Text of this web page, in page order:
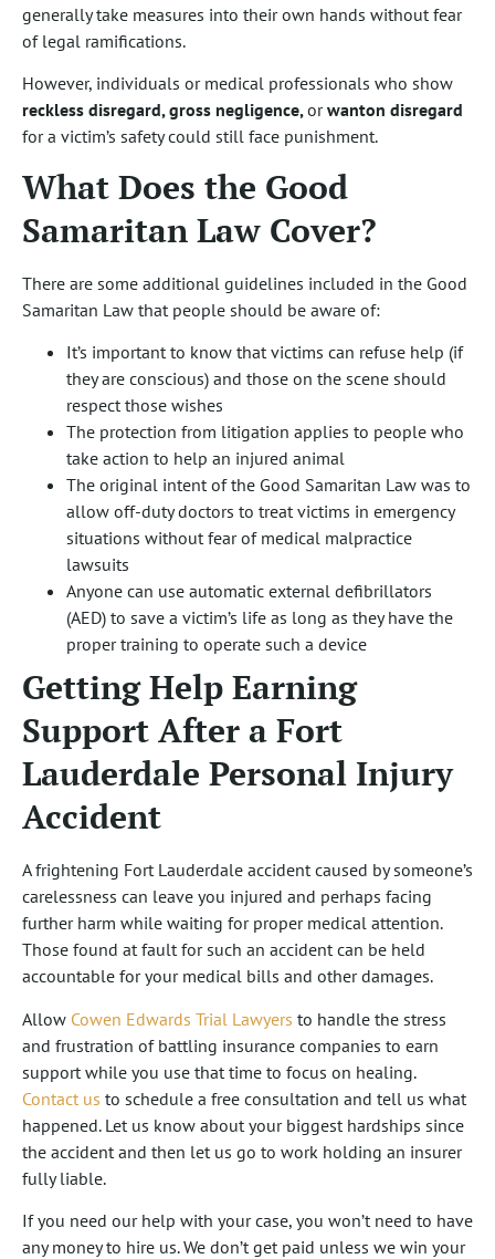
generally take measures into their own hands without fear
of legal ramifications.
However, individuals or medical professionals who show
reckless disregard, gross negligence,orwanton disregard
for a victim’s safety could still face punishment.
What Does the Good
Samaritan Law Cover?
There are some additional guidelines included in the Good
Samaritan Law that people should be aware of:
It’s important to know that victims can refuse help (if
they are conscious) and those on the scene should
respect those wishes
The protection from litigation applies to people who
take action to help an injured animal
The original intent of the Good Samaritan Law was to
allow off-duty doctors to treat victims in emergency
situations without fear of medical malpractice
lawsuits
Anyone can use automatic external defibrillators
(AED) to save a victim’s life as long as they have the
proper training to operate such a device
Getting Help Earning
Support After a Fort
Lauderdale Personal Injury
Accident
A frightening Fort Lauderdale accident caused by someone’s
carelessness can leave you injured and perhaps facing
further harm while waiting for proper medical attention.
Those found at fault for such an accident can be held
accountable for your medical bills and other damages.
Allow Cowen Edwards Trial Lawyers to handle the stress
and frustration of battling insurance companies to earn
support while you use that time to focus on healing.
Contact us to schedule a free consultation and tell us what
happened. Let us know about your biggest hardships since
the accident and then let us go to work holding an insurer
fully liable.
If you need our help with your case, you won’t need to have
any money to hire us. We don’t get paid unless we win your